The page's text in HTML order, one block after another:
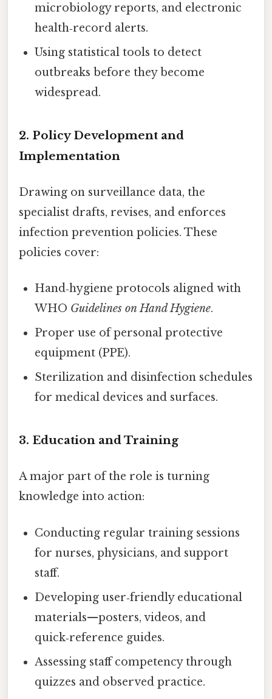
microbiology reports, and electronic
health‑record alerts.
Using statistical tools to detect
outbreaks before they become
widespread.
2. Policy Development and
Implementation
Drawing on surveillance data, the
specialist drafts, revises, and enforces
infection prevention policies. These
policies cover:
Hand‑hygiene protocols aligned with
WHO Guidelines on Hand Hygiene.
Proper use of personal protective
equipment (PPE).
Sterilization and disinfection schedules
for medical devices and surfaces.
3. Education and Training
A major part of the role is turning
knowledge into action:
Conducting regular training sessions
for nurses, physicians, and support
staff.
Developing user‑friendly educational
materials—posters, videos, and
quick‑reference guides.
Assessing staff competency through
quizzes and observed practice.